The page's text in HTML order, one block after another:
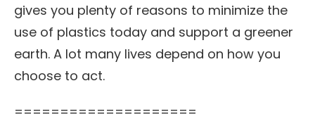
gives you plenty of reasons to minimize the
use of plastics today and support a greener
earth. A lot many lives depend on how you
choose to act.
====================